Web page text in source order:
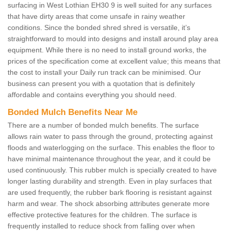
surfacing in West Lothian EH30 9 is well suited for any surfaces
that have dirty areas that come unsafe in rainy weather
conditions. Since the bonded shred shred is versatile, it’s
straightforward to mould into designs and install around play area
equipment. While there is no need to install ground works, the
prices of the specification come at excellent value; this means that
the cost to install your Daily run track can be minimised. Our
business can present you with a quotation that is definitely
affordable and contains everything you should need.
Bonded Mulch Benefits Near Me
There are a number of bonded mulch benefits. The surface
allows rain water to pass through the ground, protecting against
floods and waterlogging on the surface. This enables the floor to
have minimal maintenance throughout the year, and it could be
used continuously. This rubber mulch is specially created to have
longer lasting durability and strength. Even in play surfaces that
are used frequently, the rubber bark flooring is resistant against
harm and wear. The shock absorbing attributes generate more
effective protective features for the children. The surface is
frequently installed to reduce shock from falling over when